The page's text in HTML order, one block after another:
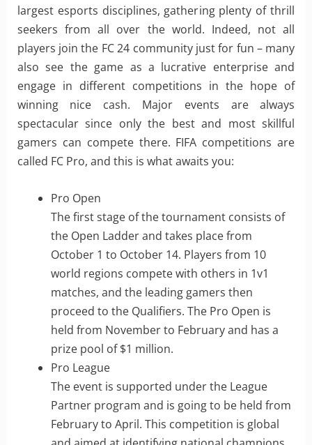
largest esports disciplines, gathering plenty of thrill
seekers from all over the world. Indeed, not all
players join the FC 24 community just for fun – many
also see the game as a lucrative enterprise and
engage in different competitions in the hope of
winning nice cash. Major events are always
spectacular since only the best and most skillful
gamers can compete there. FIFA competitions are
called FC Pro, and this is what awaits you:
Pro Open
The first stage of the tournament consists of
the Open Ladder and takes place from
October 1 to October 14. Players from 10
world regions compete with others in 1v1
matches, and the leading gamers then
proceed to the Qualifiers. The Pro Open is
held from November to February and has a
prize pool of $1 million.
Pro League
The event is supported under the League
Partner program and is going to be held from
February to April. This competition is global